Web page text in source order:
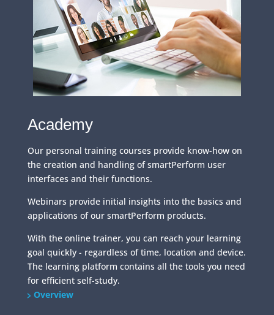
Academy
Our personal training courses provide know-how on
the creation and handling of smartPerform user
interfaces and their functions.
Webinars provide initial insights into the basics and
applications of our smartPerform products.
With the online trainer, you can reach your learning
goal quickly - regardless of time, location and device.
The learning platform contains all the tools you need
for efficient self-study.
Overview